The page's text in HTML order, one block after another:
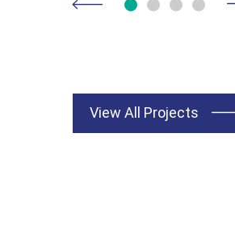
View All Projects